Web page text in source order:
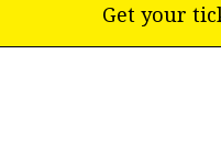
Get your